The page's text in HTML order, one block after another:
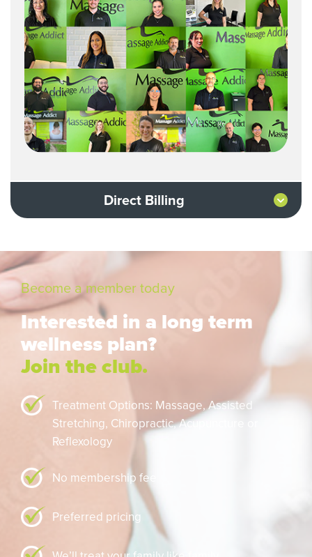
Direct Billing
Become a member today
Interested in a long term
wellness plan?
Join the club.
Treatment Options: Massage,Assisted
Stretching, Chiropractic,Acupuncture or
Reflexology
No membership fee
Preferred pricing